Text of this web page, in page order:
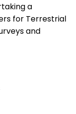
a
for Terrestrial
and